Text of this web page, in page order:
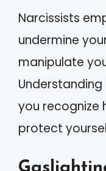
Narcissists
undermine
manipulate
you recognize
protect